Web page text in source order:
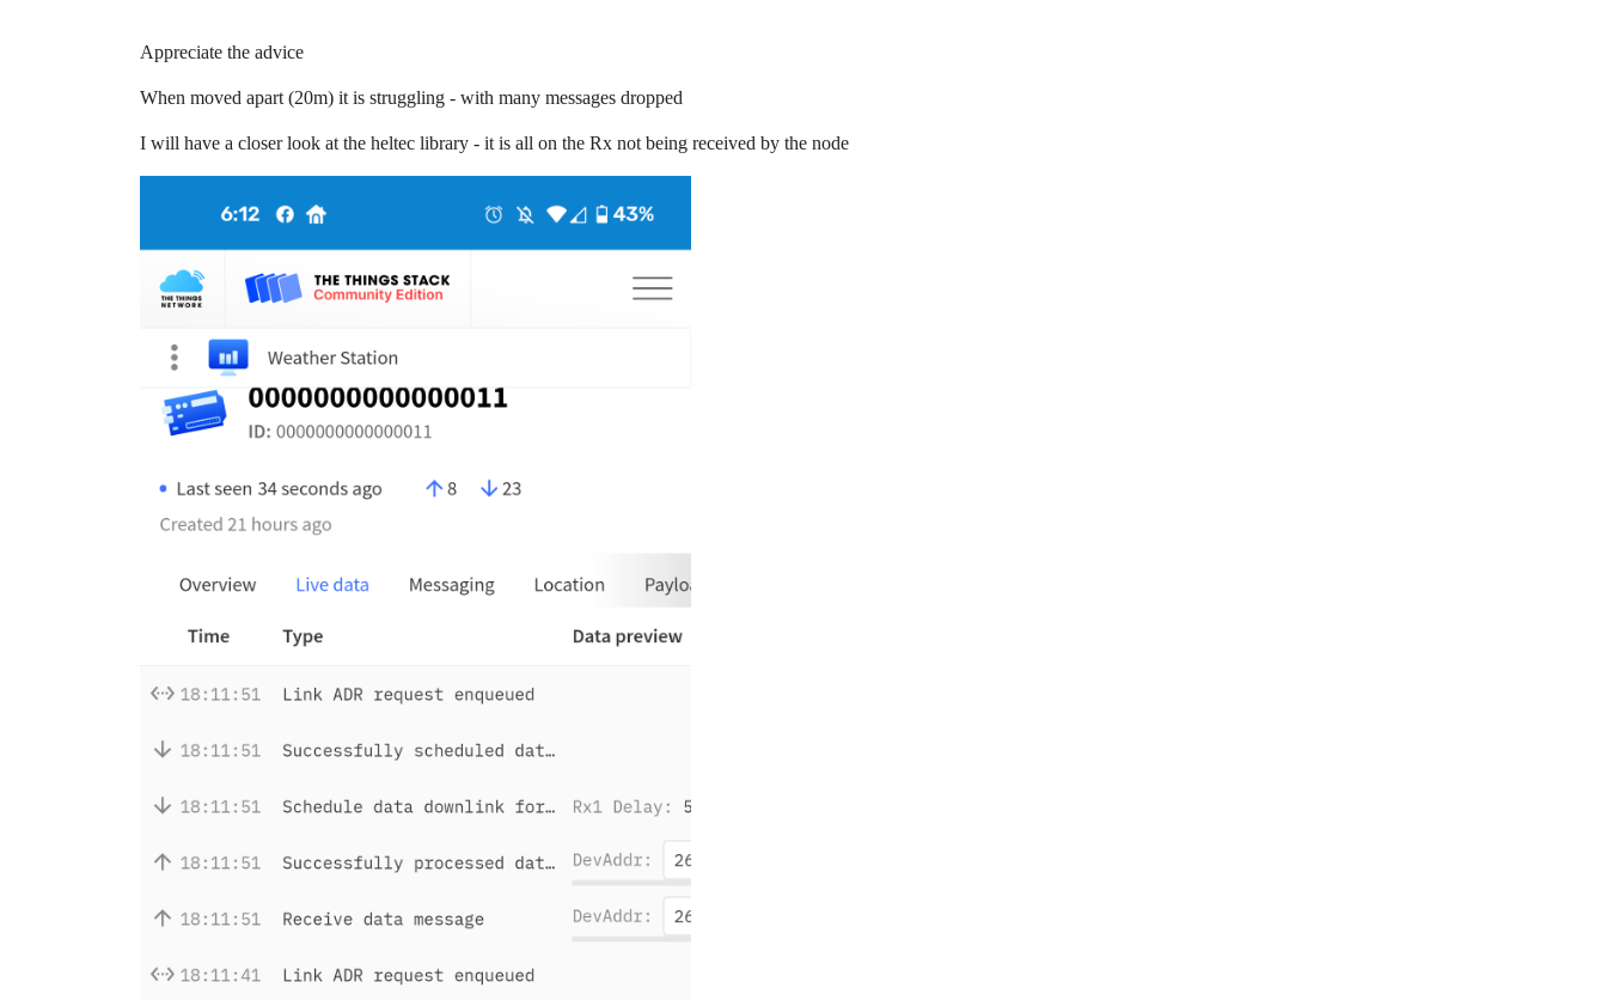
Appreciate the advice
When moved apart (20m) it is struggling - with many messages dropped
I will have a closer look at the heltec library - it is all on the Rx not being received by the node